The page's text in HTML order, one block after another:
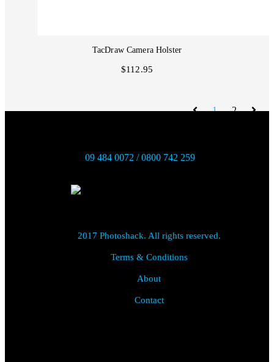
TacDraw Camera Holster
$112.95
1 2
09 484 0072 / 0800 742 259
2017 Photoshack. All rights reserved.
Terms & Conditions
About
Contact